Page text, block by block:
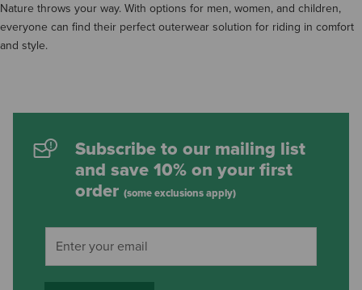
Nature throws your way. With options for men, women, and children,
everyone can find their perfect outerwear solution for riding in comfort
and style.
Subscribe to our mailing list
and save 10% on your first
order (some exclusions apply)